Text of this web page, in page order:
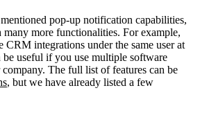
pop-up notification capabilities,
more functionalities. For example,
CRM integrations under the same user at
useful if you use multiple software
The full list of features can be
, but we have already listed a few